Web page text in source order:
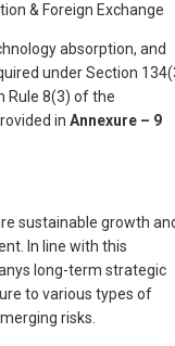
& Foreign Exchange
absorption, and
under Section
Rule 8(3) of the
in Annexure – 9
sustainable growth
In line with this
long-term strategic
to various types of
risks.